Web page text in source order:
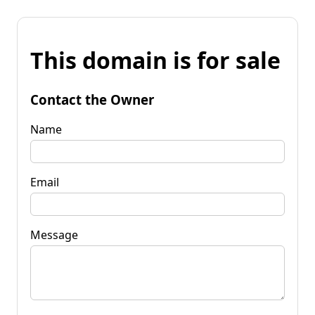
This domain is for sale
Contact the Owner
Name
Email
Message